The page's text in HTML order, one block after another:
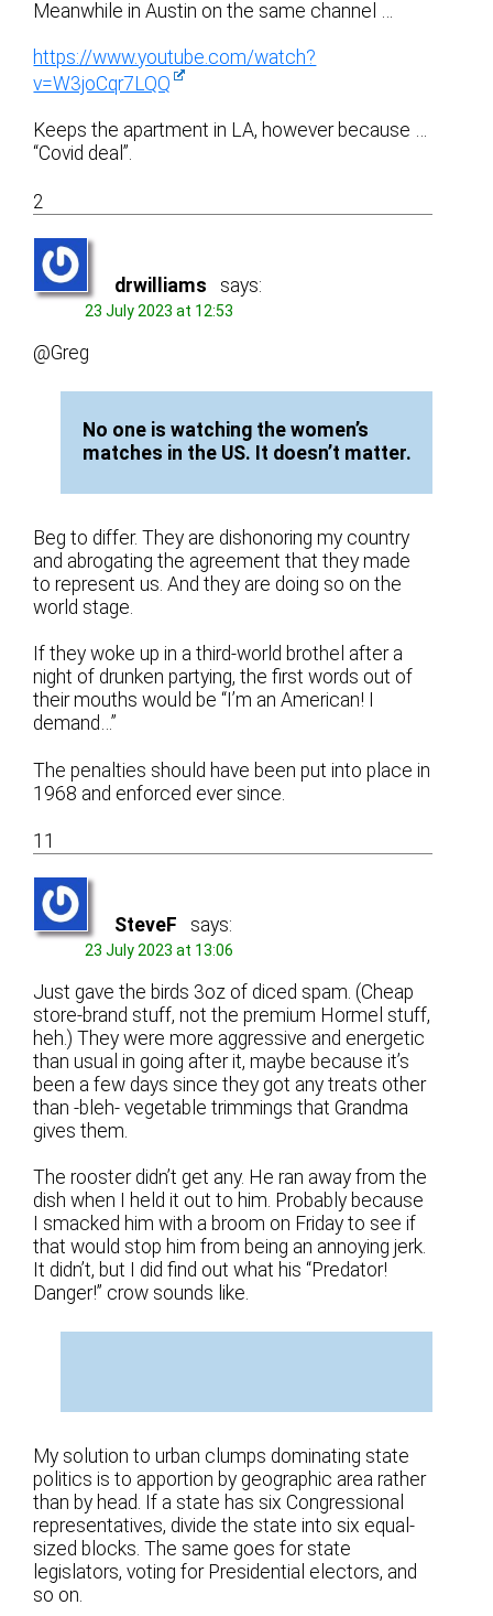
Meanwhile in Austin on the same channel …
https://www.youtube.com/watch?
v=W3joCqr7LQQ
Keeps the apartment in LA, however because …
“Covid deal”.
2
drwilliams says:
23 July 2023 at 12:53
@Greg
No one is watching the women’s
matches in the US. It doesn’t matter.
Beg to differ. They are dishonoring my country
and abrogating the agreement that they made
to represent us. And they are doing so on the
world stage.
If they woke up in a third-world brothel after a
night of drunken partying, the first words out of
their mouths would be “I’m an American! I
demand…”
The penalties should have been put into place in
1968 and enforced ever since.
11
SteveF says:
23 July 2023 at 13:06
Just gave the birds 3oz of diced spam. (Cheap
store-brand stuff, not the premium Hormel stuff,
heh.) They were more aggressive and energetic
than usual in going after it, maybe because it’s
been a few days since they got any treats other
than -bleh- vegetable trimmings that Grandma
gives them.
The rooster didn’t get any. He ran away from the
dish when I held it out to him. Probably because
I smacked him with a broom on Friday to see if
that would stop him from being an annoying jerk.
It didn’t, but I did find out what his “Predator!
Danger!” crow sounds like.
My solution to urban clumps dominating state
politics is to apportion by geographic area rather
than by head. If a state has six Congressional
representatives, divide the state into six equal-
sized blocks. The same goes for state
legislators, voting for Presidential electors, and
so on.